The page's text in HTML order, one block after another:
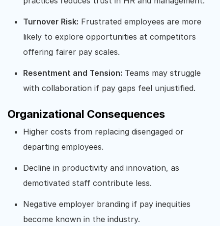
Turnover Risk: Frustrated employees are more
likely to explore opportunities at competitors
offering fairer pay scales.
Resentment and Tension: Teams may struggle
with collaboration if pay gaps feel unjustified.
Organizational Consequences
Higher costs from replacing disengaged or
departing employees.
Decline in productivity and innovation, as
demotivated staff contribute less.
Negative employer branding if pay inequities
become known in the industry.